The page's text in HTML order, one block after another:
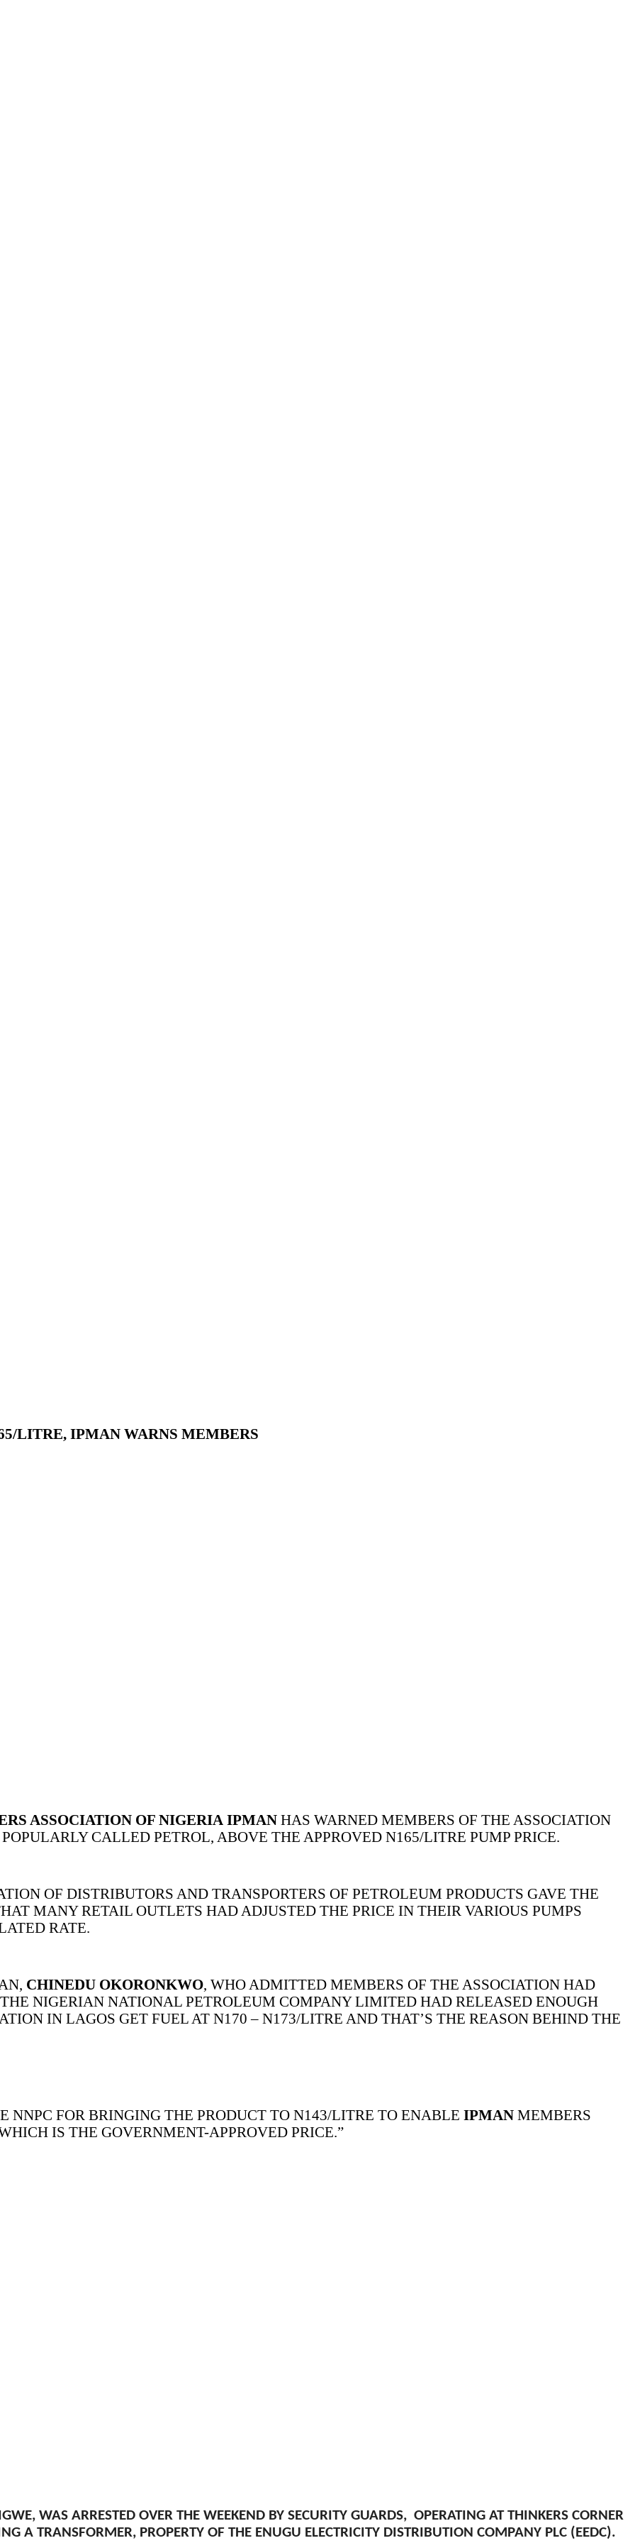
LITRE, IPMAN WARNS MEMBERS
ASSOCIATION OF NIGERIA IPMAN HAS WARNED MEMBERS OF THE ASSOCIATION
CALLED PETROL, ABOVE THE APPROVED N165/LITRE PUMP PRICE.
OF DISTRIBUTORS AND TRANSPORTERS OF PETROLEUM PRODUCTS GAVE THE
MANY RETAIL OUTLETS HAD ADJUSTED THE PRICE IN THEIR VARIOUS PUMPS
RATE.
CHINEDU OKORONKWO, WHO ADMITTED MEMBERS OF THE ASSOCIATION HAD
NIGERIAN NATIONAL PETROLEUM COMPANY LIMITED HAD RELEASED ENOUGH
IN LAGOS GET FUEL AT N170 – N173/LITRE AND THAT’S THE REASON BEHIND THE
NNPC FOR BRINGING THE PRODUCT TO N143/LITRE TO ENABLE IPMAN MEMBERS
IS THE GOVERNMENT-APPROVED PRICE.”
WAS ARRESTED OVER THE WEEKEND BY SECURITY GUARDS, OPERATING AT THINKERS CORNER
A TRANSFORMER, PROPERTY OF THE ENUGU ELECTRICITY DISTRIBUTION COMPANY PLC (EEDC).